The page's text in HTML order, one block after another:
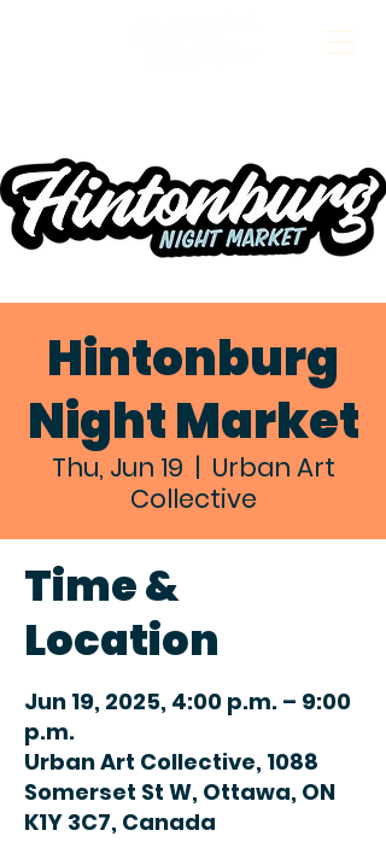
Hintonburg
Night Market
Thu, Jun 19
  |
Urban Art
Collective
Time &
Location
Jun 19, 2025, 4:00 p.m. – 9:00
p.m.
Urban Art Collective, 1088
Somerset St W, Ottawa, ON
K1Y 3C7, Canada